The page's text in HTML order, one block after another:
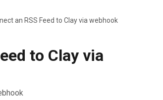
an RSS Feed to Clay via webhook
to Clay via